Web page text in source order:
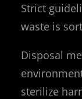
Strict
waste is
Disposal
sterilize